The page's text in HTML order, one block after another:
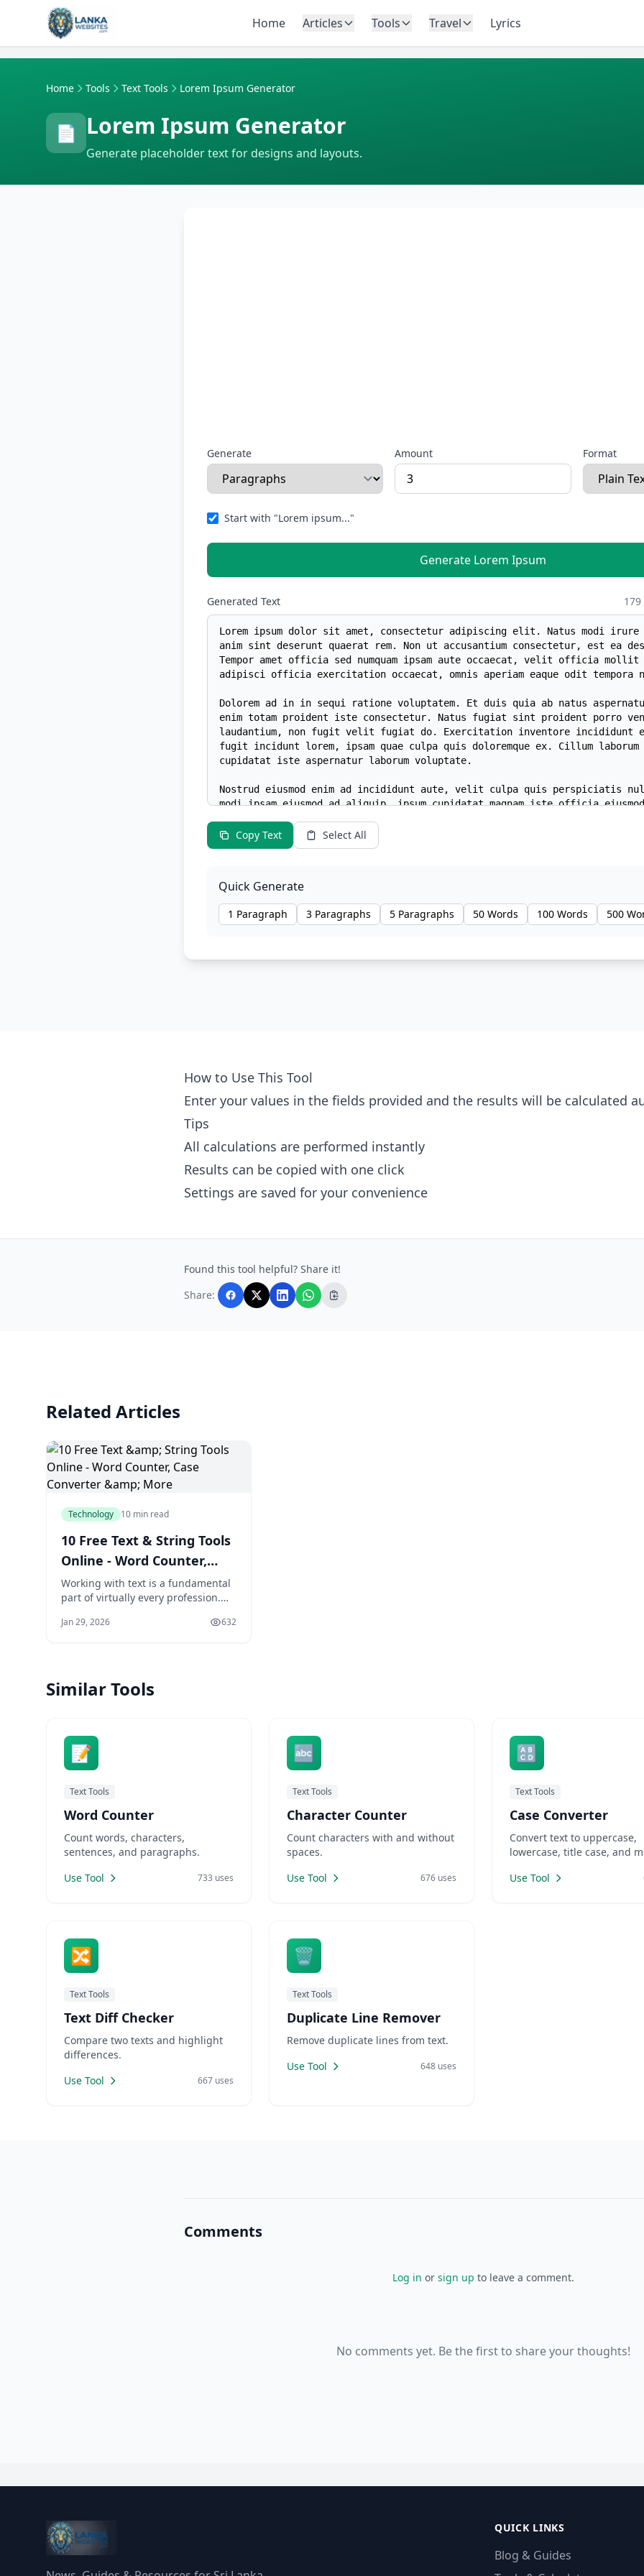
Skip to content
Home Articles Tools Travel Lyrics
Home Tools Text Tools Lorem Ipsum Generator
📄 Lorem Ipsum Generator
Generate placeholder text for designs and layouts.
Generate Amount Format
Start with "Lorem ipsum..."
Generate Lorem Ipsum
Generated Text 179
Copy Text Select All
Quick Generate
1 Paragraph 3 Paragraphs 5 Paragraphs 50 Words 100 Words 500
How to Use This Tool
Enter your values in the fields provided and the results will be calculated
Tips
All calculations are performed instantly
Results can be copied with one click
Settings are saved for your convenience
Found this tool helpful? Share it!
Share:
Related Articles
Technology 10 min read
10 Free Text & String Tools
Online - Word Counter,
Case Converter & More
Working with text is a fundamental
part of virtually every profession.
meet character limits. Developers
Designers need placeholder text for
mockups. LankaWebsites offers
Jan 29, 2026 632
Similar Tools
📝
Text Tools
Word Counter
Count words, characters,
sentences, and paragraphs.
Use Tool
733 uses
🔤
Text Tools
Character Counter
Count characters with and without
spaces.
Use Tool
676 uses
🔠
Text Tools
Case Converter
Convert text to uppercase,
lowercase, title case, and
Use Tool
🔀
Text Tools
Text Diff Checker
Compare two texts and highlight
differences.
Use Tool
667 uses
🗑️
Text Tools
Duplicate Line Remover
Remove duplicate lines from text.
Use Tool
648 uses
Comments
Log in or sign up to leave a comment.
No comments yet. Be the first to share your thoughts!
QUICK LINKS
Blog & Guides